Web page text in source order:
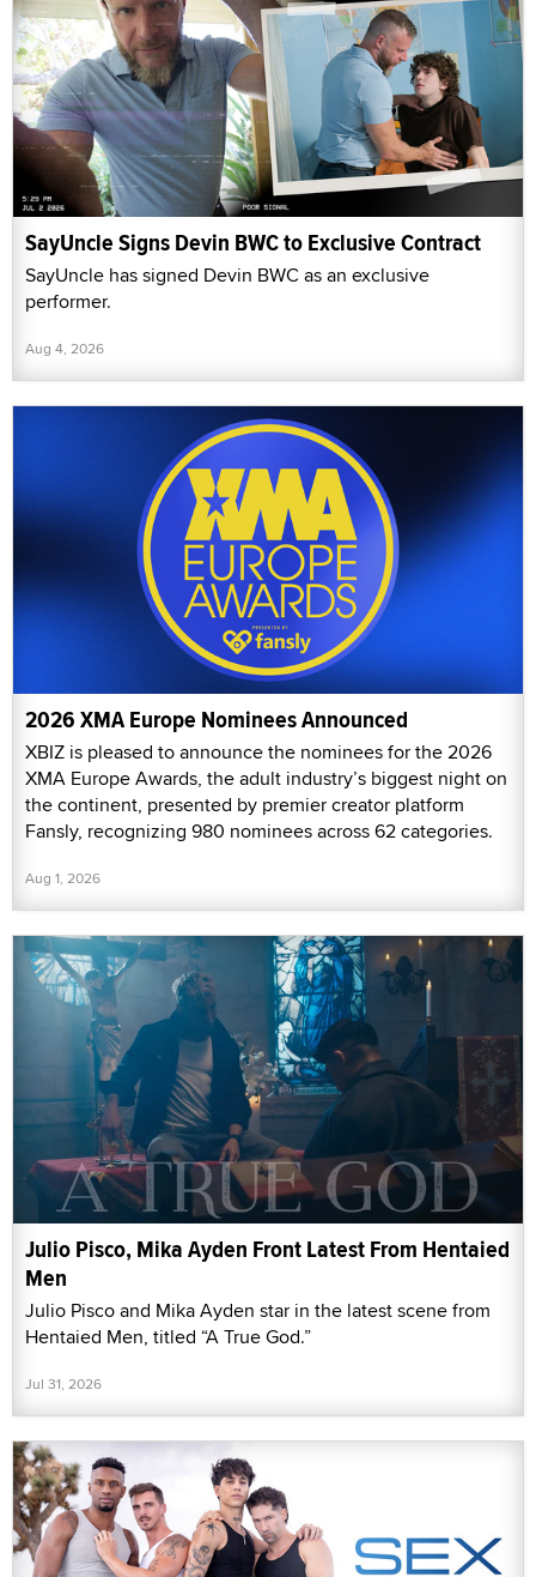
SayUncle Signs Devin BWC to Exclusive Contract
SayUncle has signed Devin BWC as an exclusive
performer.
Aug 4, 2026
2026 XMA Europe Nominees Announced
XBIZ is pleased to announce the nominees for the 2026
XMA Europe Awards, the adult industry’s biggest night on
the continent, presented by premier creator platform
Fansly, recognizing 980 nominees across 62 categories.
Aug 1, 2026
Julio Pisco, Mika Ayden Front Latest From Hentaied
Men
Julio Pisco and Mika Ayden star in the latest scene from
Hentaied Men, titled “A True God.”
Jul 31, 2026